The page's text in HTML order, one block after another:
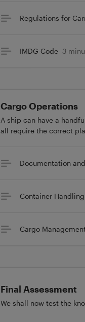
Regulations for
IMDG Code 3
Cargo Operations
A ship can have a
all require the correct
Documentation
Container Handling
Cargo
Final Assessment
We shall now test the